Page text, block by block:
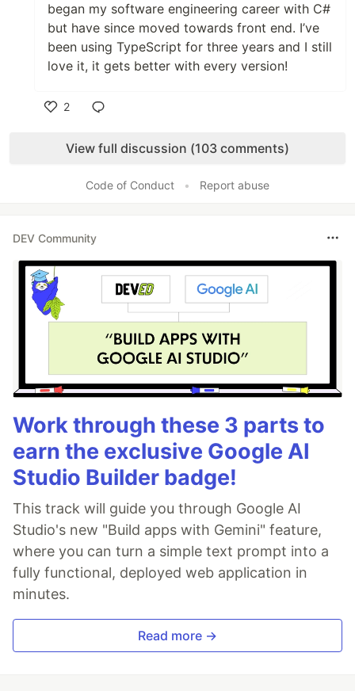
began my software engineering career with C#
but have since moved towards front end. I’ve
been using TypeScript for three years and I still
love it, it gets better with every version!
2
View full discussion (103 comments)
Code of Conduct • Report abuse
DEV Community
Work through these 3 parts to
earn the exclusive Google AI
Studio Builder badge!
This track will guide you through Google AI
Studio's new "Build apps with Gemini" feature,
where you can turn a simple text prompt into a
fully functional, deployed web application in
minutes.
Read more →